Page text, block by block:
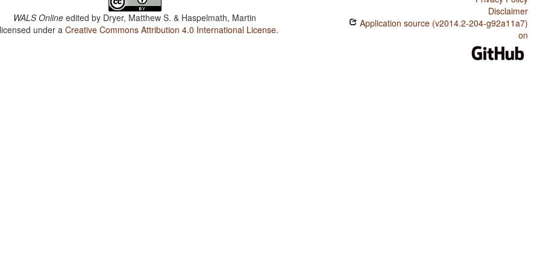
WALS Online edited by Dryer, Matthew S. & Haspelmath, Martin
under aCreative Commons Attribution 4.0 International License.
Disclaimer
Application source (v2014.2-204-g92a11a7)
on